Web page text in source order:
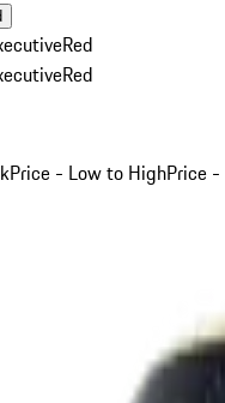
Red
Red
Price - Low to HighPrice -